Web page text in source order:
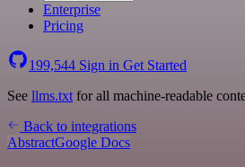
Enterprise
Pricing
199,544 Sign in Get Started
See llms.txt for all machine-readable
Back to integrations
AbstractGoogle Docs